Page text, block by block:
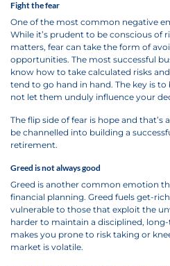
Fight the fear
One of the most common negative
While it’s prudent to be conscious of
matters, fear can take the form of
opportunities. The most successful
know how to take calculated risks
tend to go hand in hand. The key is
not let them unduly influence your
The flip side of fear is hope and
be channelled into building a
retirement.
Greed is not always good
Greed is another common emotion
financial planning. Greed fuels get-
vulnerable to those that exploit the
harder to maintain a disciplined,
makes you prone to risk taking or
market is volatile.